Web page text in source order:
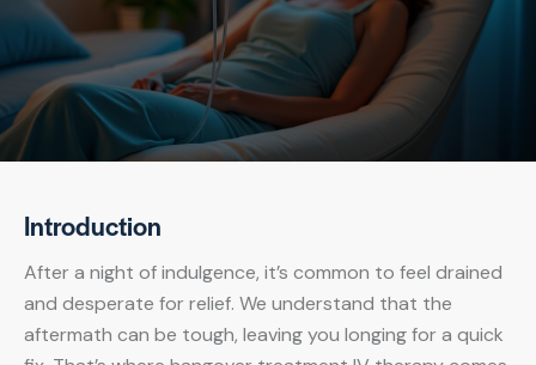
Introduction
After a night of indulgence, it’s common to feel drained
and desperate for relief. We understand that the
aftermath can be tough, leaving you longing for a quick